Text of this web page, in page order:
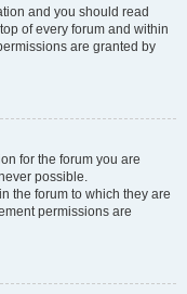
and you should read
of every forum and within
are granted by
for the forum you are
possible.
the forum to which they are
permissions are